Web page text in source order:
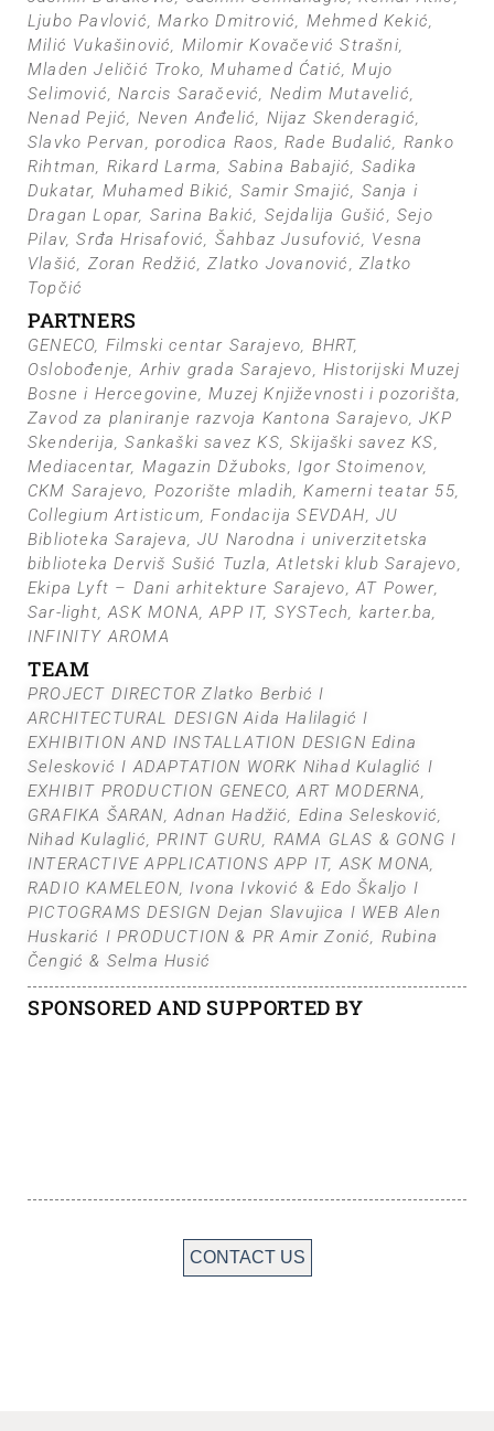
Ljubo Pavlović, Marko Dmitrović, Mehmed Kekić,
Milić Vukašinović, Milomir Kovačević Strašni,
Mladen Jeličić Troko, Muhamed Ćatić, Mujo
Selimović, Narcis Saračević, Nedim Mutavelić,
Nenad Pejić, Neven Anđelić, Nijaz Skenderagić,
Slavko Pervan, porodica Raos, Rade Budalić, Ranko
Rihtman, Rikard Larma, Sabina Babajić, Sadika
Dukatar, Muhamed Bikić, Samir Smajić, Sanja i
Dragan Lopar, Sarina Bakić, Sejdalija Gušić, Sejo
Pilav, Srđa Hrisafović, Šahbaz Jusufović, Vesna
Vlašić, Zoran Redžić, Zlatko Jovanović, Zlatko
Topčić
PARTNERS
GENECO, Filmski centar Sarajevo, BHRT,
Oslobođenje, Arhiv grada Sarajevo, Historijski Muzej
Bosne i Hercegovine, Muzej Književnosti i pozorišta,
Zavod za planiranje razvoja Kantona Sarajevo, JKP
Skenderija, Sankaški savez KS, Skijaški savez KS,
Mediacentar, Magazin Džuboks, Igor Stoimenov,
CKM Sarajevo, Pozorište mladih, Kamerni teatar 55,
Collegium Artisticum, Fondacija SEVDAH, JU
Biblioteka Sarajeva, JU Narodna i univerzitetska
biblioteka Derviš Sušić Tuzla, Atletski klub Sarajevo,
Ekipa Lyft – Dani arhitekture Sarajevo, AT Power,
Sar-light, ASK MONA, APP IT, SYSTech, karter.ba,
INFINITY AROMA
TEAM
PROJECT DIRECTOR Zlatko Berbić I
ARCHITECTURAL DESIGN Aida Halilagić I
EXHIBITION AND INSTALLATION DESIGN Edina
Selesković I ADAPTATION WORK Nihad Kulaglić I
EXHIBIT PRODUCTION GENECO, ART MODERNA,
GRAFIKA ŠARAN, Adnan Hadžić, Edina Selesković,
Nihad Kulaglić, PRINT GURU, RAMA GLAS & GONG I
INTERACTIVE APPLICATIONS APP IT, ASK MONA,
RADIO KAMELEON, Ivona Ivković & Edo Škaljo I
PICTOGRAMS DESIGN Dejan Slavujica I WEB Alen
Huskarić I PRODUCTION & PR Amir Zonić, Rubina
Čengić & Selma Husić
SPONSORED AND SUPPORTED BY
CONTACT US